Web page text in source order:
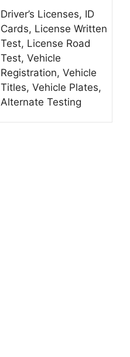
Driver’s Licenses, ID
Cards, License Written
Test, License Road
Test, Vehicle
Registration, Vehicle
Titles, Vehicle Plates,
Alternate Testing